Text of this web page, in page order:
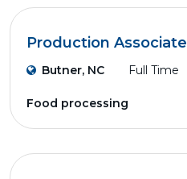
Production Associate
Butner, NC Full Time
Food processing